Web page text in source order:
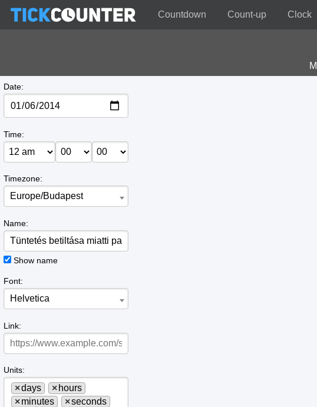
Countdown Count-up Clock
Date:
Time:
Timezone:
Europe/Budapest
Name:
Show name
Font:
Helvetica
Link:
Units:
×days × hours
×minutes ×seconds